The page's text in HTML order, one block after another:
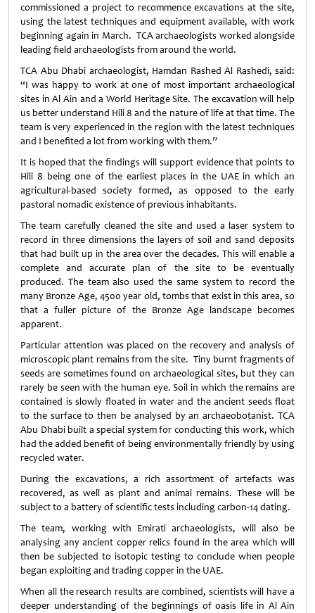
commissioned a project to recommence excavations at the site,
using the latest techniques and equipment available, with work
beginning again in March. TCA archaeologists worked alongside
leading field archaeologists from around the world.
TCA Abu Dhabi archaeologist, Hamdan Rashed Al Rashedi, said:
“I was happy to work at one of most important archaeological
sites in Al Ain and a World Heritage Site. The excavation will help
us better understand Hili 8 and the nature of life at that time. The
team is very experienced in the region with the latest techniques
and I benefited a lot from working with them.”
It is hoped that the findings will support evidence that points to
Hili 8 being one of the earliest places in the UAE in which an
agricultural-based society formed, as opposed to the early
pastoral nomadic existence of previous inhabitants.
The team carefully cleaned the site and used a laser system to
record in three dimensions the layers of soil and sand deposits
that had built up in the area over the decades. This will enable a
complete and accurate plan of the site to be eventually
produced. The team also used the same system to record the
many Bronze Age, 4500 year old, tombs that exist in this area, so
that a fuller picture of the Bronze Age landscape becomes
apparent.
Particular attention was placed on the recovery and analysis of
microscopic plant remains from the site. Tiny burnt fragments of
seeds are sometimes found on archaeological sites, but they can
rarely be seen with the human eye. Soil in which the remains are
contained is slowly floated in water and the ancient seeds float
to the surface to then be analysed by an archaeobotanist. TCA
Abu Dhabi built a special system for conducting this work, which
had the added benefit of being environmentally friendly by using
recycled water.
During the excavations, a rich assortment of artefacts was
recovered, as well as plant and animal remains. These will be
subject to a battery of scientific tests including carbon-14 dating.
The team, working with Emirati archaeologists, will also be
analysing any ancient copper relics found in the area which will
then be subjected to isotopic testing to conclude when people
began exploiting and trading copper in the UAE.
When all the research results are combined, scientists will have a
deeper understanding of the beginnings of oasis life in Al Ain